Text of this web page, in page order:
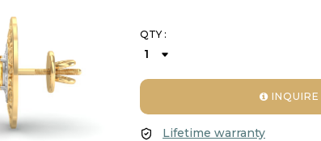
QTY :
INQUIRE
Lifetime warranty